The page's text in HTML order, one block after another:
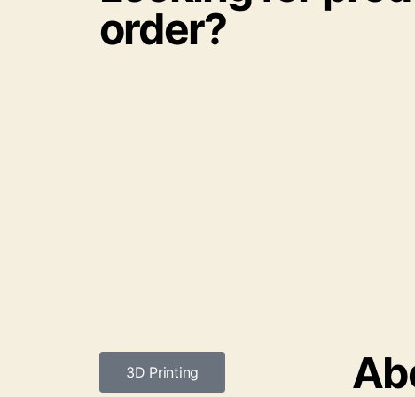
order?
3D Printing